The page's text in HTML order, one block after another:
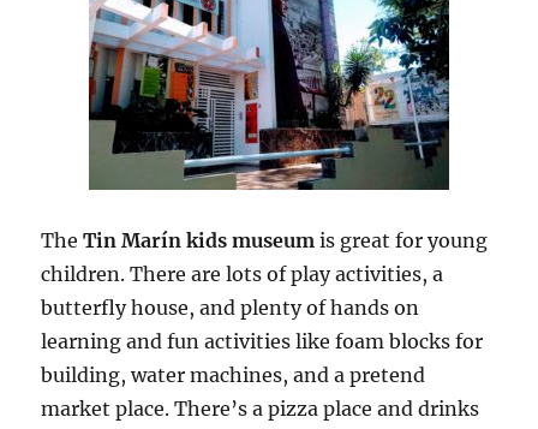
TheTin Marín kids museum is great for young
children. There are lots of play activities, a
butterfly house, and plenty of hands on
learning and fun activities like foam blocks for
building, water machines, and a pretend
market place. There’s a pizza place and drinks